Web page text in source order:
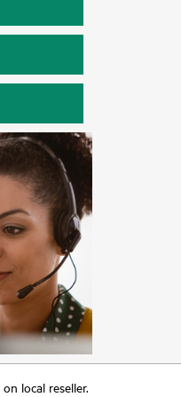
local reseller.